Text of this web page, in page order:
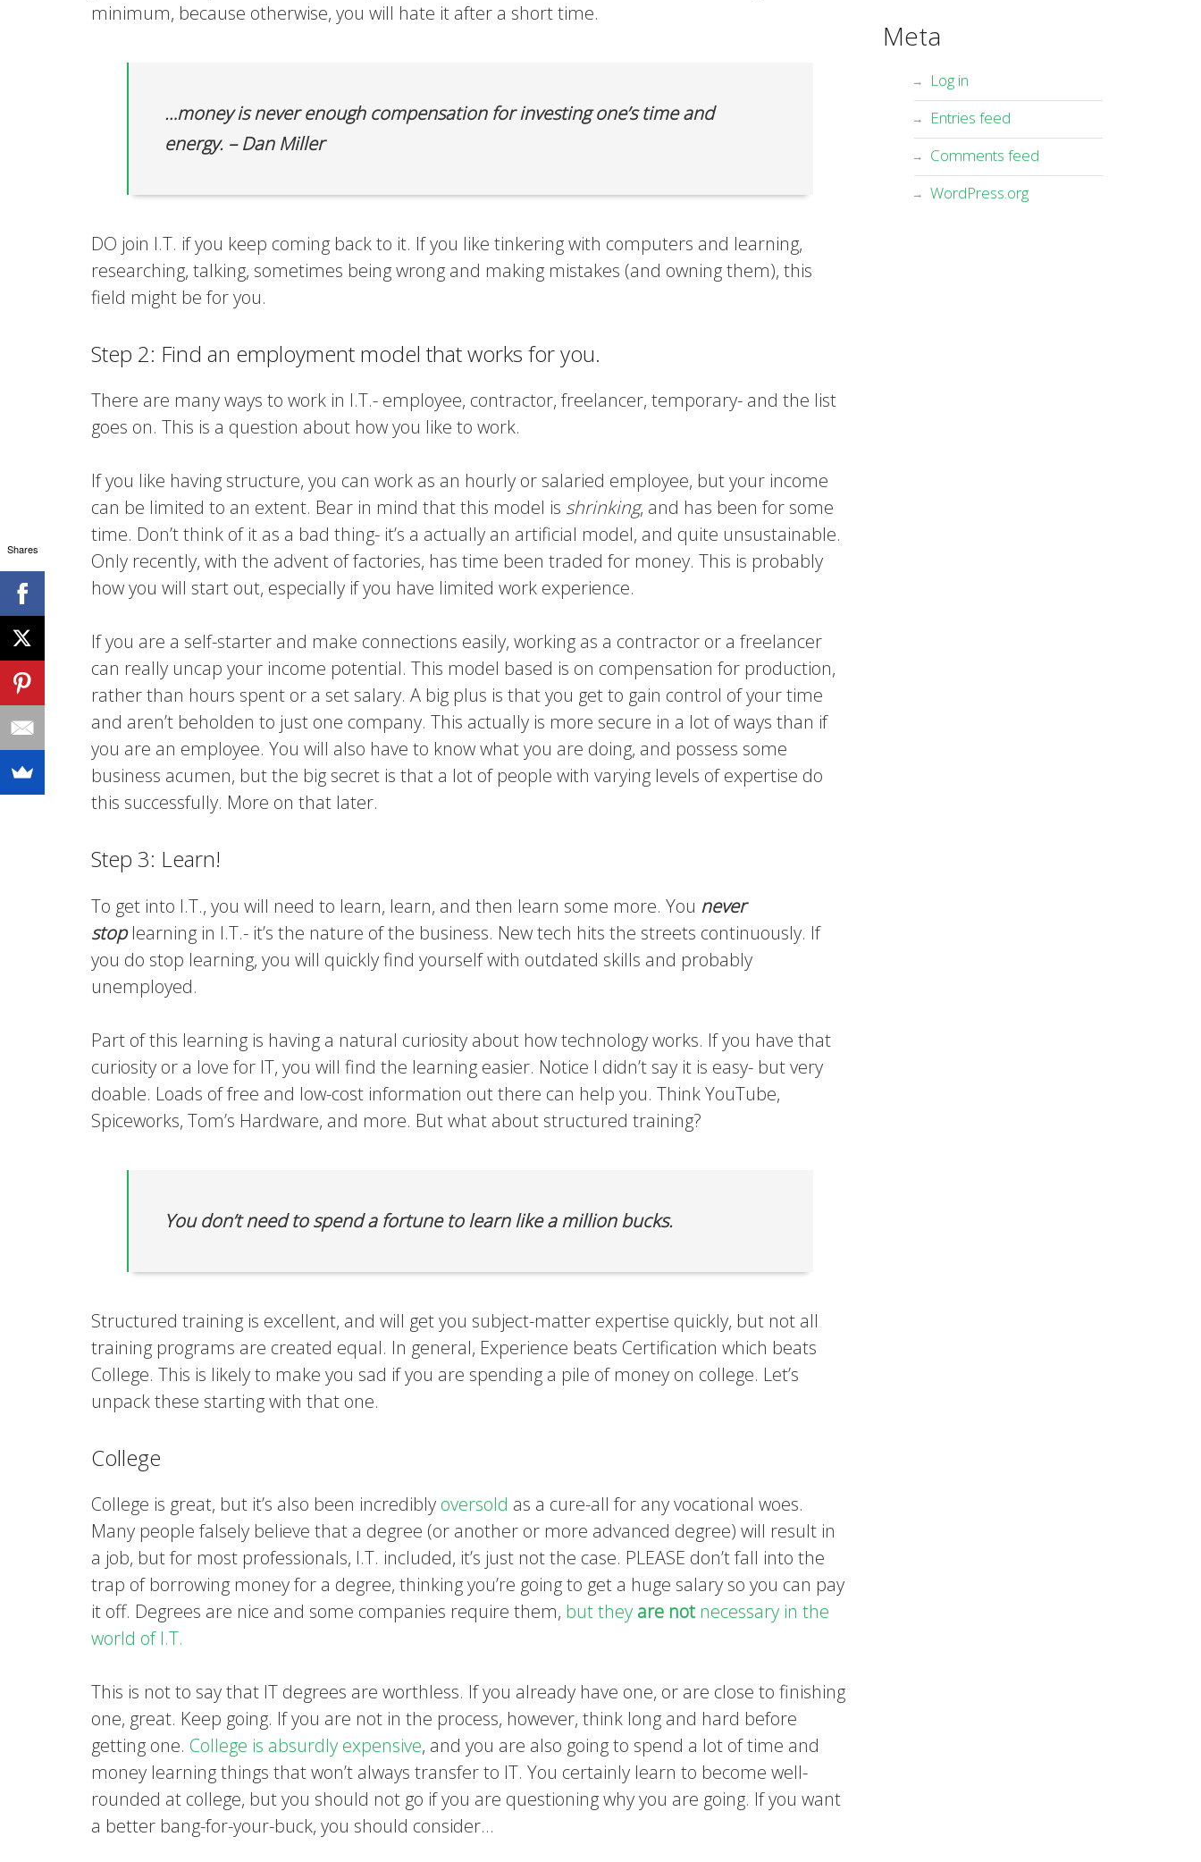
minimum, because otherwise, you will hate it after a short time.
…money is never enough compensation for investing one’s time and
energy. – Dan Miller
DO join I.T. if you keep coming back to it. If you like tinkering with computers and learning,
researching, talking, sometimes being wrong and making mistakes (and owning them), this
field might be for you.
Step 2: Find an employment model that works for you.
There are many ways to work in I.T.- employee, contractor, freelancer, temporary- and the list
goes on. This is a question about how you like to work.
If you like having structure, you can work as an hourly or salaried employee, but your income
can be limited to an extent. Bear in mind that this model is shrinking, and has been for some
time. Don’t think of it as a bad thing- it’s a actually an artificial model, and quite unsustainable.
Only recently, with the advent of factories, has time been traded for money. This is probably
how you will start out, especially if you have limited work experience.
If you are a self-starter and make connections easily, working as a contractor or a freelancer
can really uncap your income potential. This model based is on compensation for production,
rather than hours spent or a set salary. A big plus is that you get to gain control of your time
and aren’t beholden to just one company. This actually is more secure in a lot of ways than if
you are an employee. You will also have to know what you are doing, and possess some
business acumen, but the big secret is that a lot of people with varying levels of expertise do
this successfully. More on that later.
Step 3: Learn!
To get into I.T., you will need to learn, learn, and then learn some more. You never
stoplearning in I.T.- it’s the nature of the business. New tech hits the streets continuously. If
you do stop learning, you will quickly find yourself with outdated skills and probably
unemployed.
Part of this learning is having a natural curiosity about how technology works. If you have that
curiosity or a love for IT, you will find the learning easier. Notice I didn’t say it is easy- but very
doable. Loads of free and low-cost information out there can help you. Think YouTube,
Spiceworks, Tom’s Hardware, and more. But what about structured training?
You don’t need to spend a fortune to learn like a million bucks.
Structured training is excellent, and will get you subject-matter expertise quickly, but not all
training programs are created equal. In general, Experience beats Certification which beats
College. This is likely to make you sad if you are spending a pile of money on college. Let’s
unpack these starting with that one.
College
College is great, but it’s also been incredibly oversold as a cure-all for any vocational woes.
Many people falsely believe that a degree (or another or more advanced degree) will result in
a job, but for most professionals, I.T. included, it’s just not the case. PLEASE don’t fall into the
trap of borrowing money for a degree, thinking you’re going to get a huge salary so you can pay
it off. Degrees are nice and some companies require them, but they are notnecessary in the
world of I.T.
This is not to say that IT degrees are worthless. If you already have one, or are close to finishing
one, great. Keep going. If you are not in the process, however, think long and hard before
getting one. College is absurdly expensive, and you are also going to spend a lot of time and
money learning things that won’t always transfer to IT. You certainly learn to become well-
rounded at college, but you should not go if you are questioning why you are going. If you want
a better bang-for-your-buck, you should consider…
Meta
Log in
Entries feed
Comments feed
WordPress.org
Shares